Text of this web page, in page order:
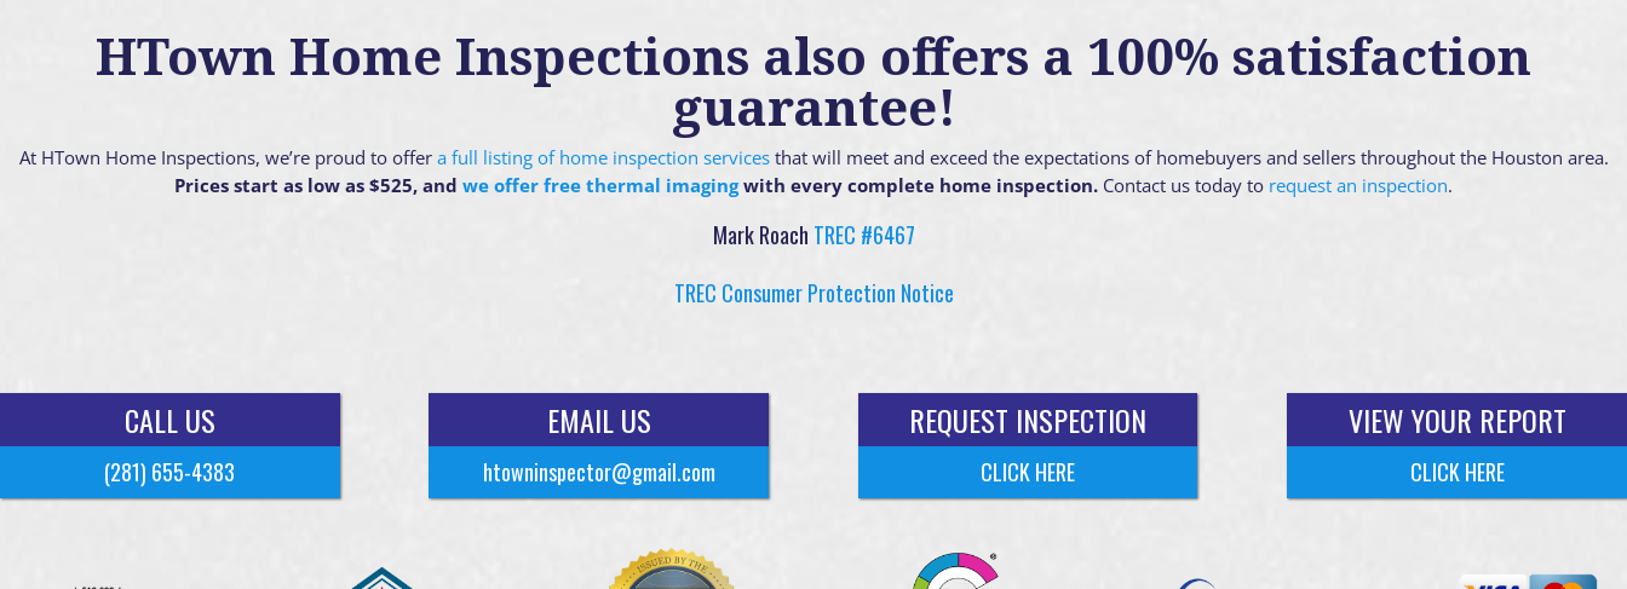
HTown Home Inspections also offers a 100% satisfaction
guarantee!
At HTown Home Inspections, we’re proud to offer a full listing of home inspection servicesthat will meet and exceed the expectations of homebuyers and sellers throughout the Houston area.
Prices start as low as $525, and we offer free thermal imagingwith every complete home inspection. Contact us today to request an inspection.
Mark Roach TREC #6467
TREC Consumer Protection Notice
CALL US
(281) 655-4383
EMAIL US
htowninspector@gmail.com
REQUEST INSPECTION
CLICK HERE
VIEW YOUR REPORT
CLICK HERE